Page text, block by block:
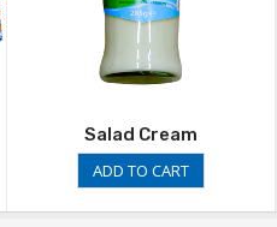
Salad Cream
ADD TO CART